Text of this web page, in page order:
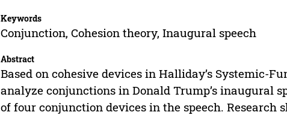
Keywords
Conjunction, Cohesion theory, Inaugural speech
Abstract
Based on cohesive devices in Halliday’s Systemic-
analyze conjunctions in Donald Trump’s inaugural
of four conjunction devices in the speech.